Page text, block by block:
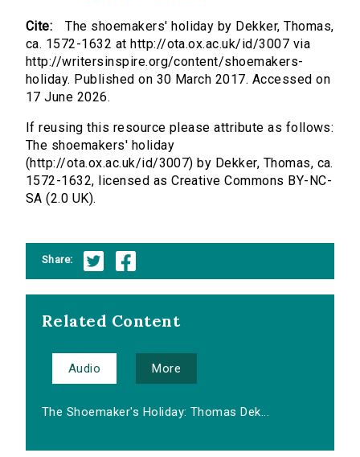
Cite:
The shoemakers' holiday by Dekker, Thomas,
ca. 1572-1632 at http://ota.ox.ac.uk/id/3007 via
http://writersinspire.org/content/shoemakers-
holiday. Published on 30 March 2017. Accessed on
17 June 2026.
If reusing this resource please attribute as follows:
The shoemakers' holiday
(http://ota.ox.ac.uk/id/3007) by Dekker, Thomas, ca.
1572-1632, licensed as Creative Commons BY-NC-
SA (2.0 UK).
Share:
Related Content
Audio More
The Shoemaker's Holiday: Thomas Dek...